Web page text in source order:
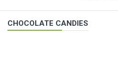
CHOCOLATE CANDIES